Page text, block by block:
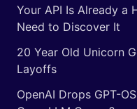
Your API Is Already a
Need to Discover It
20 Year Old Unicorn
Layoffs
OpenAI Drops GPT-